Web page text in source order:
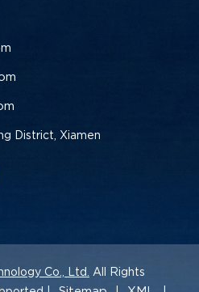
District, Xiamen
Co., Ltd.
All Rights